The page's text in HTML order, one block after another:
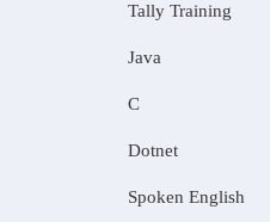
Tally Training
Java
C
Dotnet
Spoken English